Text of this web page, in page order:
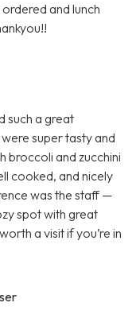
and lunch
such a great
super tasty and
broccoli and zucchini
cooked, and nicely
was the staff —
spot with great
a visit if you’re in